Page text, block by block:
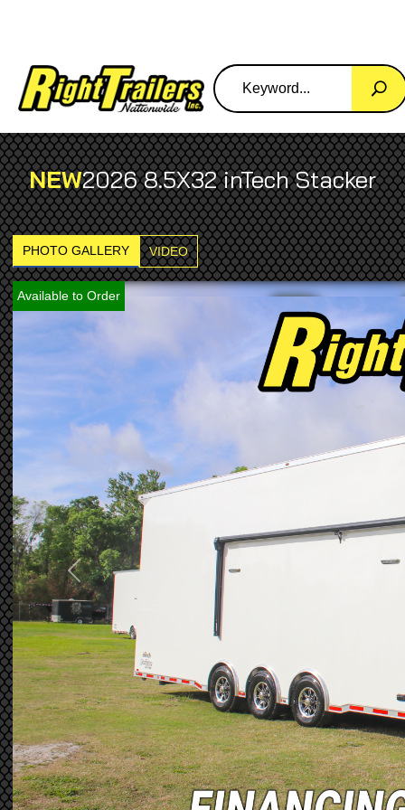
NEW2026 8.5X32 inTech Stacker
PHOTO GALLERY VIDEO
Available to Order
Previous